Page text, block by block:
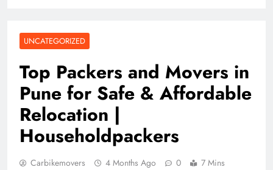
UNCATEGORIZED
Top Packers and Movers in
Pune for Safe & Affordable
Relocation |
Householdpackers
Carbikemovers 4 Months Ago 0 7 Mins